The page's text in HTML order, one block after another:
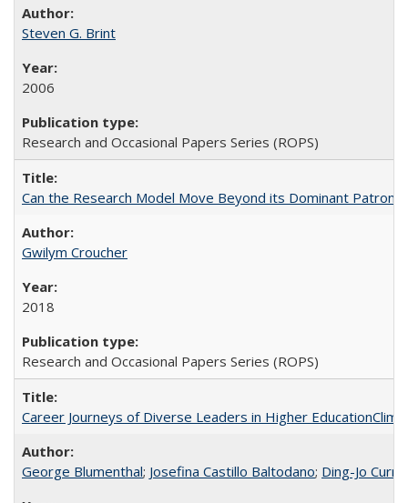
Steven G. Brint
2006
Research and Occasional Papers Series (ROPS)
Can the Research Model Move Beyond its Dominant
Gwilym Croucher
2018
Research and Occasional Papers Series (ROPS)
Career Journeys of Diverse Leaders in Higher
George Blumenthal; Josefina Castillo Baltodano; Ding-Jo